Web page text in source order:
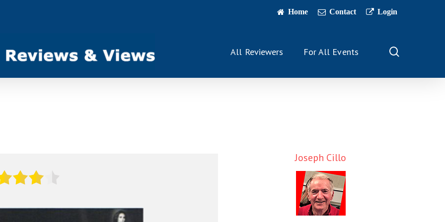
Home Contact Login
All Reviewers For All Events
Joseph Cillo